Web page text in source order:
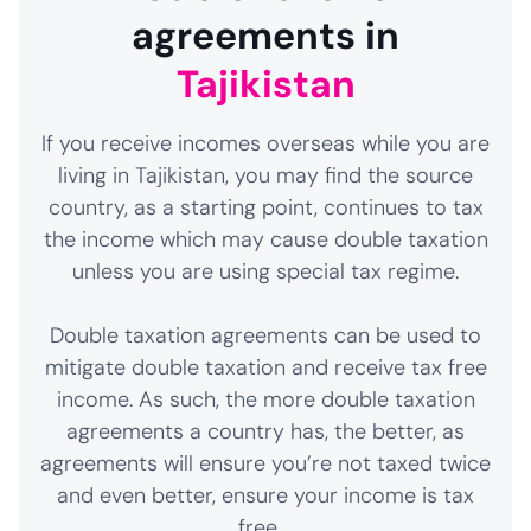
agreements in
Tajikistan
If you receive incomes overseas while you are
living in Tajikistan, you may find the source
country, as a starting point, continues to tax
the income which may cause double taxation
unless you are using special tax regime.
Double taxation agreements can be used to
mitigate double taxation and receive tax free
income. As such, the more double taxation
agreements a country has, the better, as
agreements will ensure you’re not taxed twice
and even better, ensure your income is tax